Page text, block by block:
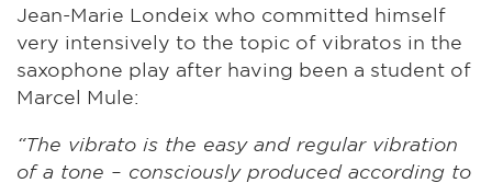
Jean-Marie Londeix who committed himself
very intensively to the topic of vibratos in the
saxophone play after having been a student of
Marcel Mule:
“The vibrato is the easy and regular vibration
of a tone – consciously produced according to